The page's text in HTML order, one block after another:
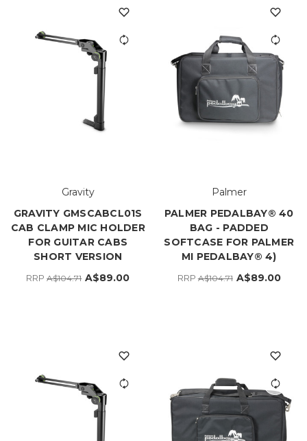
Gravity
GRAVITY GMSCABCL01S
CAB CLAMP MIC HOLDER
FOR GUITAR CABS
SHORT VERSION
RRPA$104.71 A$89.00
Palmer
PALMER PEDALBAY® 40
BAG - PADDED
SOFTCASE FOR PALMER
MI PEDALBAY® 4)
RRPA$104.71 A$89.00